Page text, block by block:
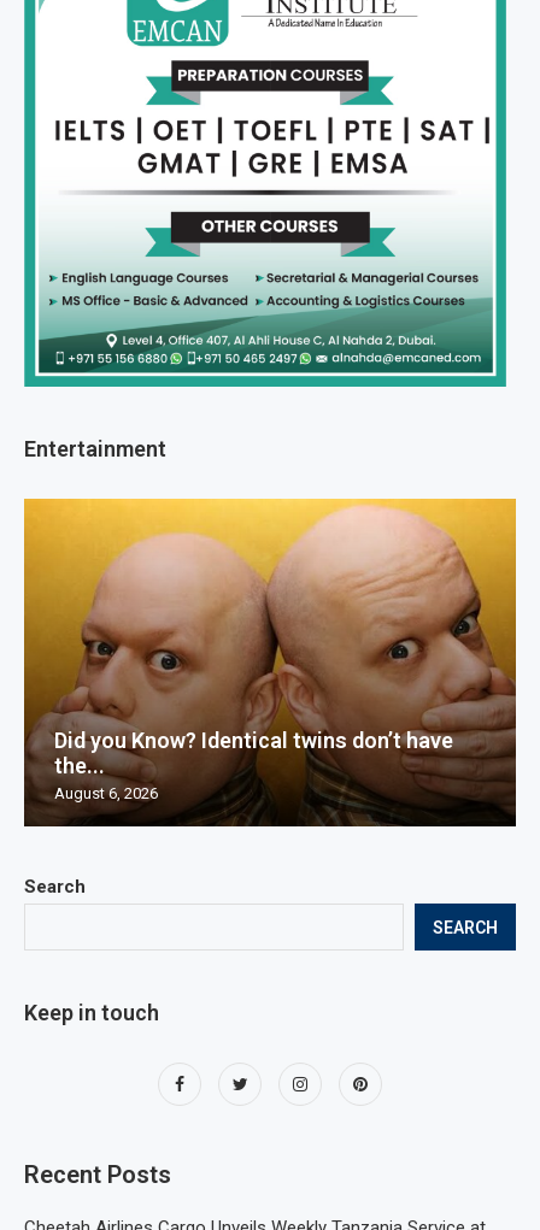
Search
SEARCH
Keep in touch
Recent Posts
Entertainment
Did you Know? Identical twins don’t have
the...
August 6, 2026